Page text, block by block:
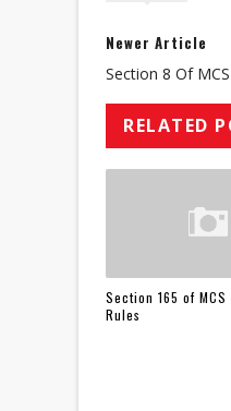
Newer Article
Section 8 Of
RELATED
Section 165 of MCS
Rules